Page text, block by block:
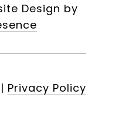
Design by
| Privacy Policy